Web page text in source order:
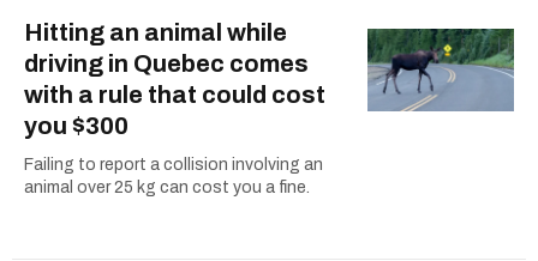
Hitting an animal while
driving in Quebec comes
with a rule that could cost
you $300
Failing to report a collision involving an
animal over 25 kg can cost you a fine.